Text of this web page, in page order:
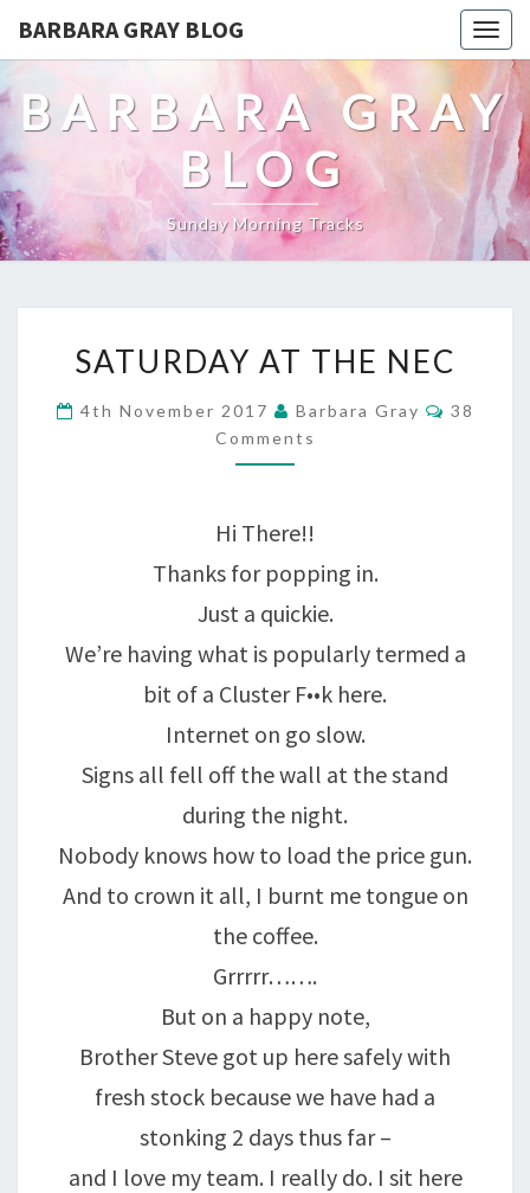
BARBARA GRAY BLOG
BARBARA GRAY
BLOG
Sunday Morning Tracks
AT
THE
NEC
SATURDAY AT THE NEC
4th November 2017 Barbara Gray
38
Comments
Hi There!!
Thanks for popping in.
Just a quickie.
We’re having what is popularly termed a
bit of a Cluster F••k here.
Internet on go slow.
Signs all fell off the wall at the stand
during the night.
Nobody knows how to load the price gun.
And to crown it all, I burnt me tongue on
the coffee.
Grrrrr…….
But on a happy note,
Brother Steve got up here safely with
fresh stock because we have had a
stonking 2 days thus far –
and I love my team. I really do. I sit here